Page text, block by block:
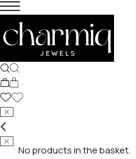
No products in the basket.